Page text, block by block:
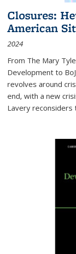
Closures:
American
2024
From The Mary
Development to
revolves around
end, with a new
Lavery reconsiders